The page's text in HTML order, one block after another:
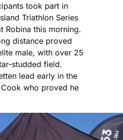
took part in
Triathlon Series
Robina this morning.
distance proved
male, with over 25
studded field.
lead early in the
who proved he